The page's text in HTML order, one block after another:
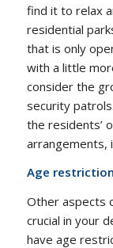
find it to relax
residential
that is only
with a little
consider the
security
the residents’
arrangements,
Age
Other aspects
crucial in your
have age